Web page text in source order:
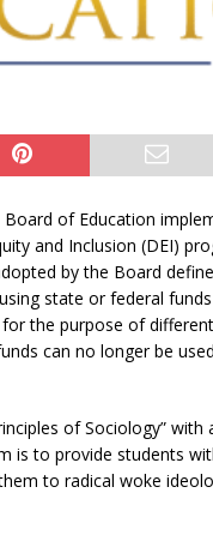
of Education
and Inclusion (DEI)
by the Board
state or federal
the purpose of
can no longer be
of Sociology” with
is to provide students
to radical woke